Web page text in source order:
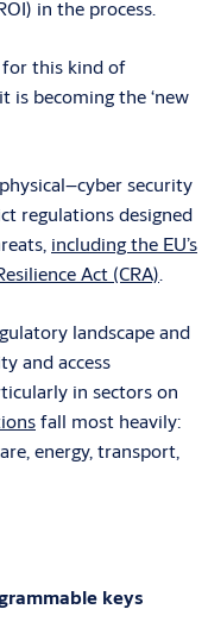
in the process.
for this kind of
is becoming the ‘new
security
regulations designed
including the EU’s
Act (CRA).
landscape and
and access
in sectors on
fall most heavily:
energy, transport,
keys